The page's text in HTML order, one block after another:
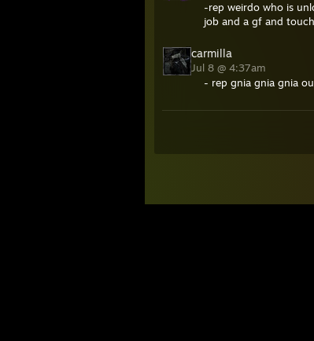
-rep weirdo who is
job and a gf and
carmilla
Jul 8 @ 4:37am
- rep gnia gnia gnia